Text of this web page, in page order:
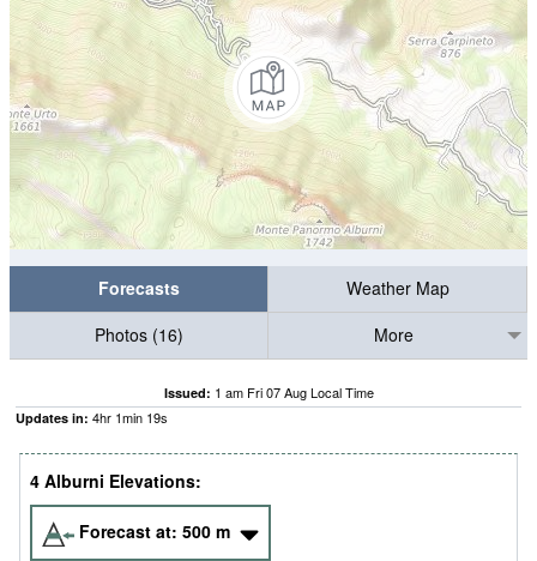
Forecasts
Weather Map
Photos (16)
More
Issued: 1 am Fri 07 Aug Local Time
Updates in: 4hr 1min 18s
4 Alburni Elevations:
Forecast at: 500 m